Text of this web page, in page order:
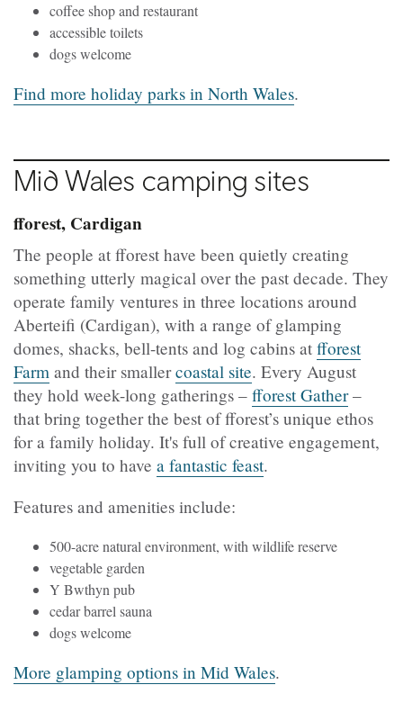
coffee shop and restaurant
accessible toilets
dogs welcome
Find more holiday parks in North Wales.
Mid Wales camping sites
fforest, Cardigan
The people at fforest have been quietly creating
something utterly magical over the past decade. They
operate family ventures in three locations around
Aberteifi (Cardigan), with a range of glamping
domes, shacks, bell-tents and log cabins at fforest
Farm and their smallercoastal site. Every August
they hold week-long gatherings – fforest Gather–
that bring together the best of fforest’s unique ethos
for a family holiday. It's full of creative engagement,
inviting you to have a fantastic feast.
Features and amenities include:
500-acre natural environment, with wildlife reserve
vegetable garden
Y Bwthyn pub
cedar barrel sauna
dogs welcome
More glamping options in Mid Wales.